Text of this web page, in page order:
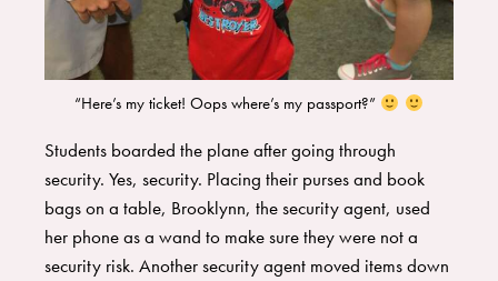
“Here’s my ticket! Oops where’s my passport?”
Students boarded the plane after going through
security. Yes, security. Placing their purses and book
bags on a table, Brooklynn, the security agent, used
her phone as a wand to make sure they were not a
security risk. Another security agent moved items down